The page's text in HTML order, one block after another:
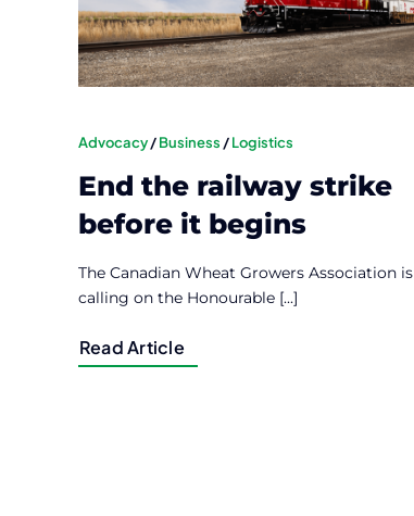
Advocacy/Business /Logistics
End the railway strike
before it begins
The Canadian Wheat Growers Association is
calling on the Honourable [...]
Read Article